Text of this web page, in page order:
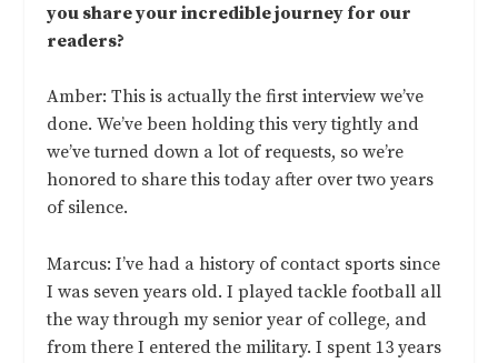
you share your incredible journey for our
readers?
Amber: This is actually the first interview we’ve
done. We’ve been holding this very tightly and
we’ve turned down a lot of requests, so we’re
honored to share this today after over two years
of silence.
Marcus: I’ve had a history of contact sports since
I was seven years old. I played tackle football all
the way through my senior year of college, and
from there I entered the military. I spent 13 years